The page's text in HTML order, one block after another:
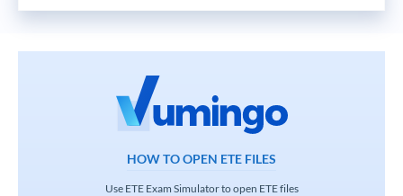
HOW TO OPEN ETE FILES
Use ETE Exam Simulator to open ETE files